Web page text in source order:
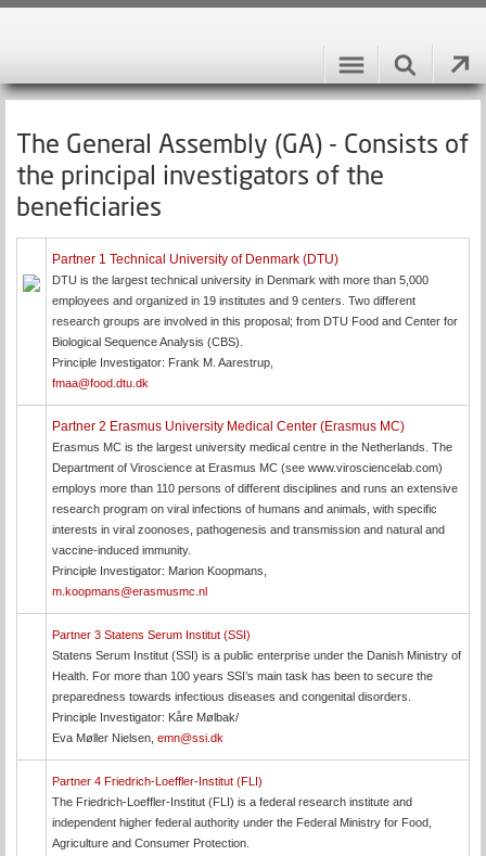
The General Assembly (GA) - Consists of
the principal investigators of the
beneficiaries
Partner 1 Technical University of Denmark (DTU)
DTU is the largest technical university in Denmark with more than 5,000
employees and organized in 19 institutes and 9 centers. Two different
research groups are involved in this proposal; from DTU Food and Center for
Biological Sequence Analysis (CBS).
Principle Investigator: Frank M. Aarestrup,
fmaa@food.dtu.dk
Partner 2 Erasmus University Medical Center (Erasmus MC)
Erasmus MC is the largest university medical centre in the Netherlands. The
Department of Viroscience at Erasmus MC (see www.virosciencelab.com)
employs more than 110 persons of different disciplines and runs an extensive
research program on viral infections of humans and animals, with specific
interests in viral zoonoses, pathogenesis and transmission and natural and
vaccine-induced immunity.
Principle Investigator: Marion Koopmans,
m.koopmans@erasmusmc.nl
Partner 3 Statens Serum Institut (SSI)
Statens Serum Institut (SSI) is a public enterprise under the Danish Ministry of
Health. For more than 100 years SSI’s main task has been to secure the
preparedness towards infectious diseases and congenital disorders.
Principle Investigator: Kåre Mølbak/
Eva Møller Nielsen, emn@ssi.dk
Partner 4 Friedrich-Loeffler-Institut (FLI)
The Friedrich-Loeffler-Institut (FLI) is a federal research institute and
independent higher federal authority under the Federal Ministry for Food,
Agriculture and Consumer Protection.